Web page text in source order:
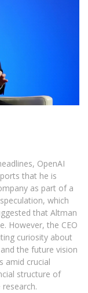
OpenAI
that he is
as part of a
which
that Altman
However, the CEO
curiosity about
the future vision
amid crucial
structure of